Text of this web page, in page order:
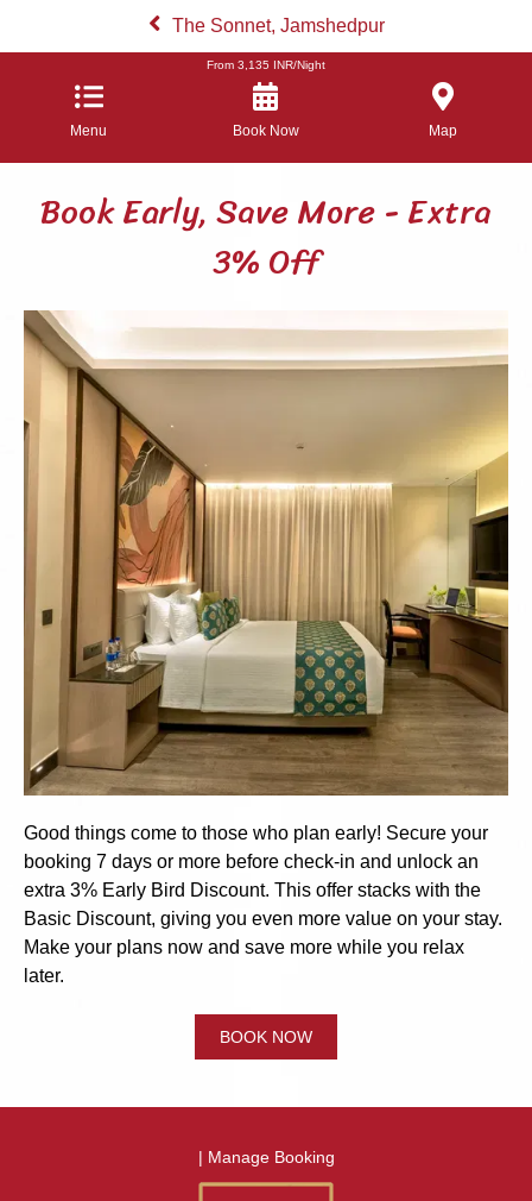
The Sonnet, Jamshedpur
Menu
From 3,135 INR/Night
Book Now Map
Book Early, Save More - Extra
3% Off
Good things come to those who plan early! Secure your
booking 7 days or more before check-in and unlock an
extra 3% Early Bird Discount. This offer stacks with the
Basic Discount, giving you even more value on your stay.
Make your plans now and save more while you relax
later.
| Manage Booking